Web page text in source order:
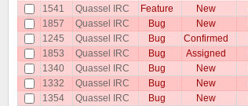
1541
Quassel IRC Feature New
1857
Quassel IRC Bug New
1245
Quassel IRC Bug Confirmed
1853
Quassel IRC Bug Assigned
1340
Quassel IRC Bug New
1332
Quassel IRC Bug New
1354
Quassel IRC Bug New